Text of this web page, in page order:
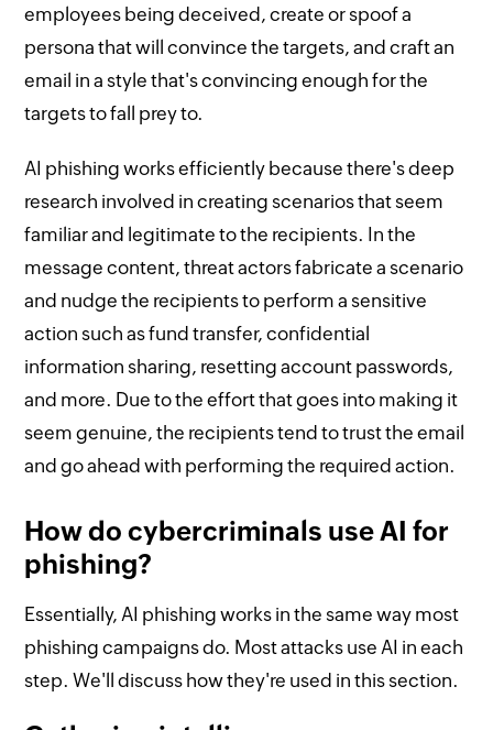
employees being deceived, create or spoof a
persona that will convince the targets, and craft an
email in a style that's convincing enough for the
targets to fall prey to.
AI phishing works efficiently because there's deep
research involved in creating scenarios that seem
familiar and legitimate to the recipients. In the
message content, threat actors fabricate a scenario
and nudge the recipients to perform a sensitive
action such as fund transfer, confidential
information sharing, resetting account passwords,
and more. Due to the effort that goes into making it
seem genuine, the recipients tend to trust the email
and go ahead with performing the required action.
How do cybercriminals use AI for
phishing?
Essentially, AI phishing works in the same way most
phishing campaigns do. Most attacks use AI in each
step. We'll discuss how they're used in this section.